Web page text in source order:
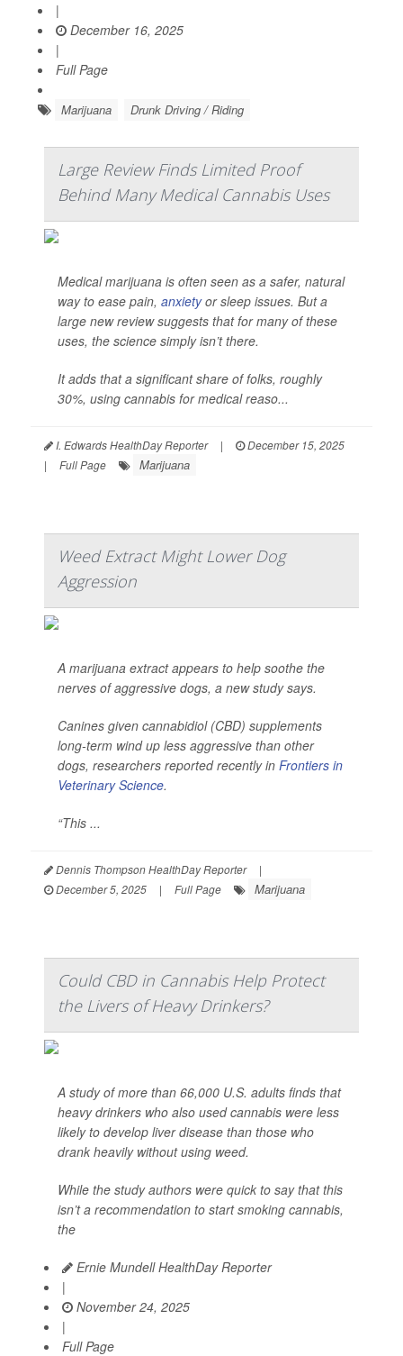
|
December 16, 2025
|
Full Page
Marijuana Drunk Driving / Riding
Large Review Finds Limited Proof
Behind Many Medical Cannabis Uses
Medical marijuana is often seen as a safer, natural
way to ease pain, anxietyor sleep issues. But a
large new review suggests that for many of these
uses, the science simply isn’t there.
It adds that a significant share of folks, roughly
30%, using cannabis for medical reaso...
I. Edwards HealthDay Reporter |
December 15, 2025
|
Full Page Marijuana
Weed Extract Might Lower Dog
Aggression
A marijuana extract appears to help soothe the
nerves of aggressive dogs, a new study says.
Canines given cannabidiol (CBD) supplements
long-term wind up less aggressive than other
dogs, researchers reported recently in Frontiers in
Veterinary Science.
“This ...
Dennis Thompson HealthDay Reporter
|
December 5, 2025
| Full Page Marijuana
Could CBD in Cannabis Help Protect
the Livers of Heavy Drinkers?
A study of more than 66,000 U.S. adults finds that
heavy drinkers who also used cannabis were less
likely to develop liver disease than those who
drank heavily without using weed.
While the study authors were quick to say that this
isn’t a recommendation to start smoking cannabis,
the
Ernie Mundell HealthDay Reporter
|
November 24, 2025
|
Full Page